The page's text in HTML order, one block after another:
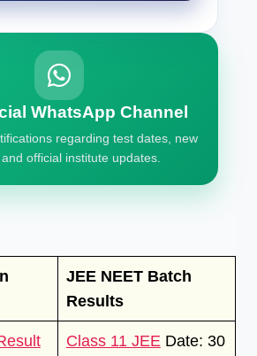
WhatsApp Channel
regarding test dates, new
official institute updates.
JEE NEET Batch
Results
Class 11 JEEDate: 30